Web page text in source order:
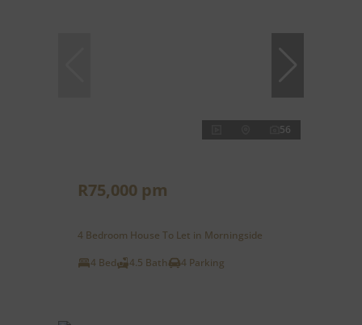
56
R75,000 pm
4 Bedroom House To Let in Morningside
4 Bed
4.5 Bath 4 Parking